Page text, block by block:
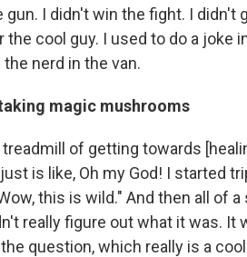
gun. I didn't win the fight. I didn't
cool guy. I used to do a joke
nerd in the van.
magic mushrooms
of getting towards
is like, Oh my God! I started
this is wild." And then all of
really figure out what it was.
question, which really is a